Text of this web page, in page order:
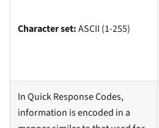
Character set:ASCII (1-255)
In Quick Response Codes,
information is encoded in a